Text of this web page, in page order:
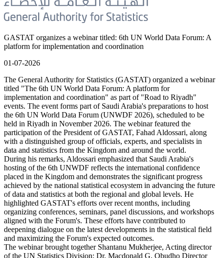
GASTAT organizes a webinar titled: 6th UN World Data Forum: A
platform for implementation and coordination
01-07-2026
The General Authority for Statistics (GASTAT) organized a webinar
titled "The 6th UN World Data Forum: A platform for
implementation and coordination" as part of "Road to Riyadh"
events. The event forms part of Saudi Arabia's preparations to host
the 6th UN World Data Forum (UNWDF 2026), scheduled to be
held in Riyadh in November 2026. The webinar featured the
participation of the President of GASTAT, Fahad Aldossari, along
with a distinguished group of officials, experts, and specialists in
data and statistics from the Kingdom and around the world.
During his remarks, Aldossari emphasized that Saudi Arabia's
hosting of the 6th UNWDF reflects the international confidence
placed in the Kingdom and demonstrates the significant progress
achieved by the national statistical ecosystem in advancing the future
of data and statistics at both the regional and global levels. He
highlighted GASTAT's efforts over recent months, including
organizing conferences, seminars, panel discussions, and workshops
aligned with the Forum's. These efforts have contributed to
deepening dialogue on the latest developments in the statistical field
and maximizing the Forum's expected outcomes.
The webinar brought together Shantanu Mukherjee, Acting director
of the UN Statistics Division; Dr. Macdonald G. Obudho Director